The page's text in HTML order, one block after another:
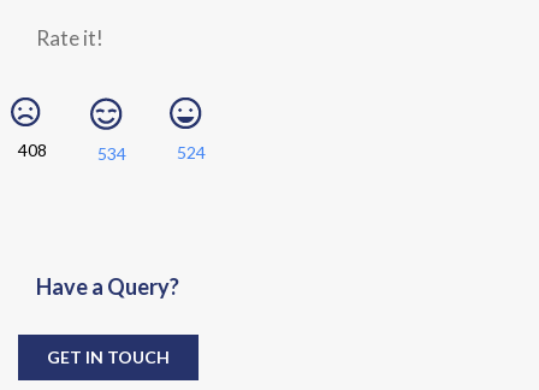
Rate it!
408 534 524
Have a Query?
GET IN TOUCH